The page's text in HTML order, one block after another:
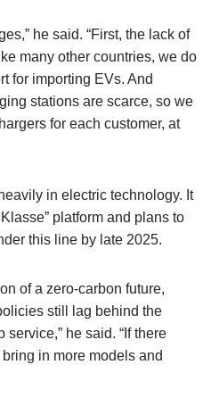
he said. “First, the lack of
many other countries, we do
for importing EVs. And
stations are scarce, so we
for each customer, at
in electric technology. It
platform and plans to
this line by late 2025.
of a zero-carbon future,
still lag behind the
service,” he said. “If there
in more models and